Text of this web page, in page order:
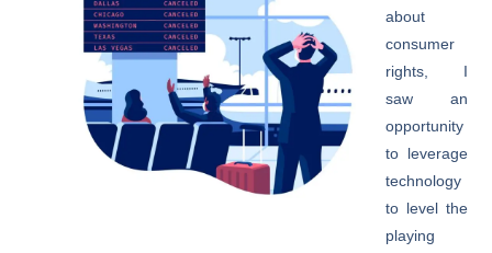
about
consumer
rights, I
saw an
opportunity
to leverage
technology
to level the
playing